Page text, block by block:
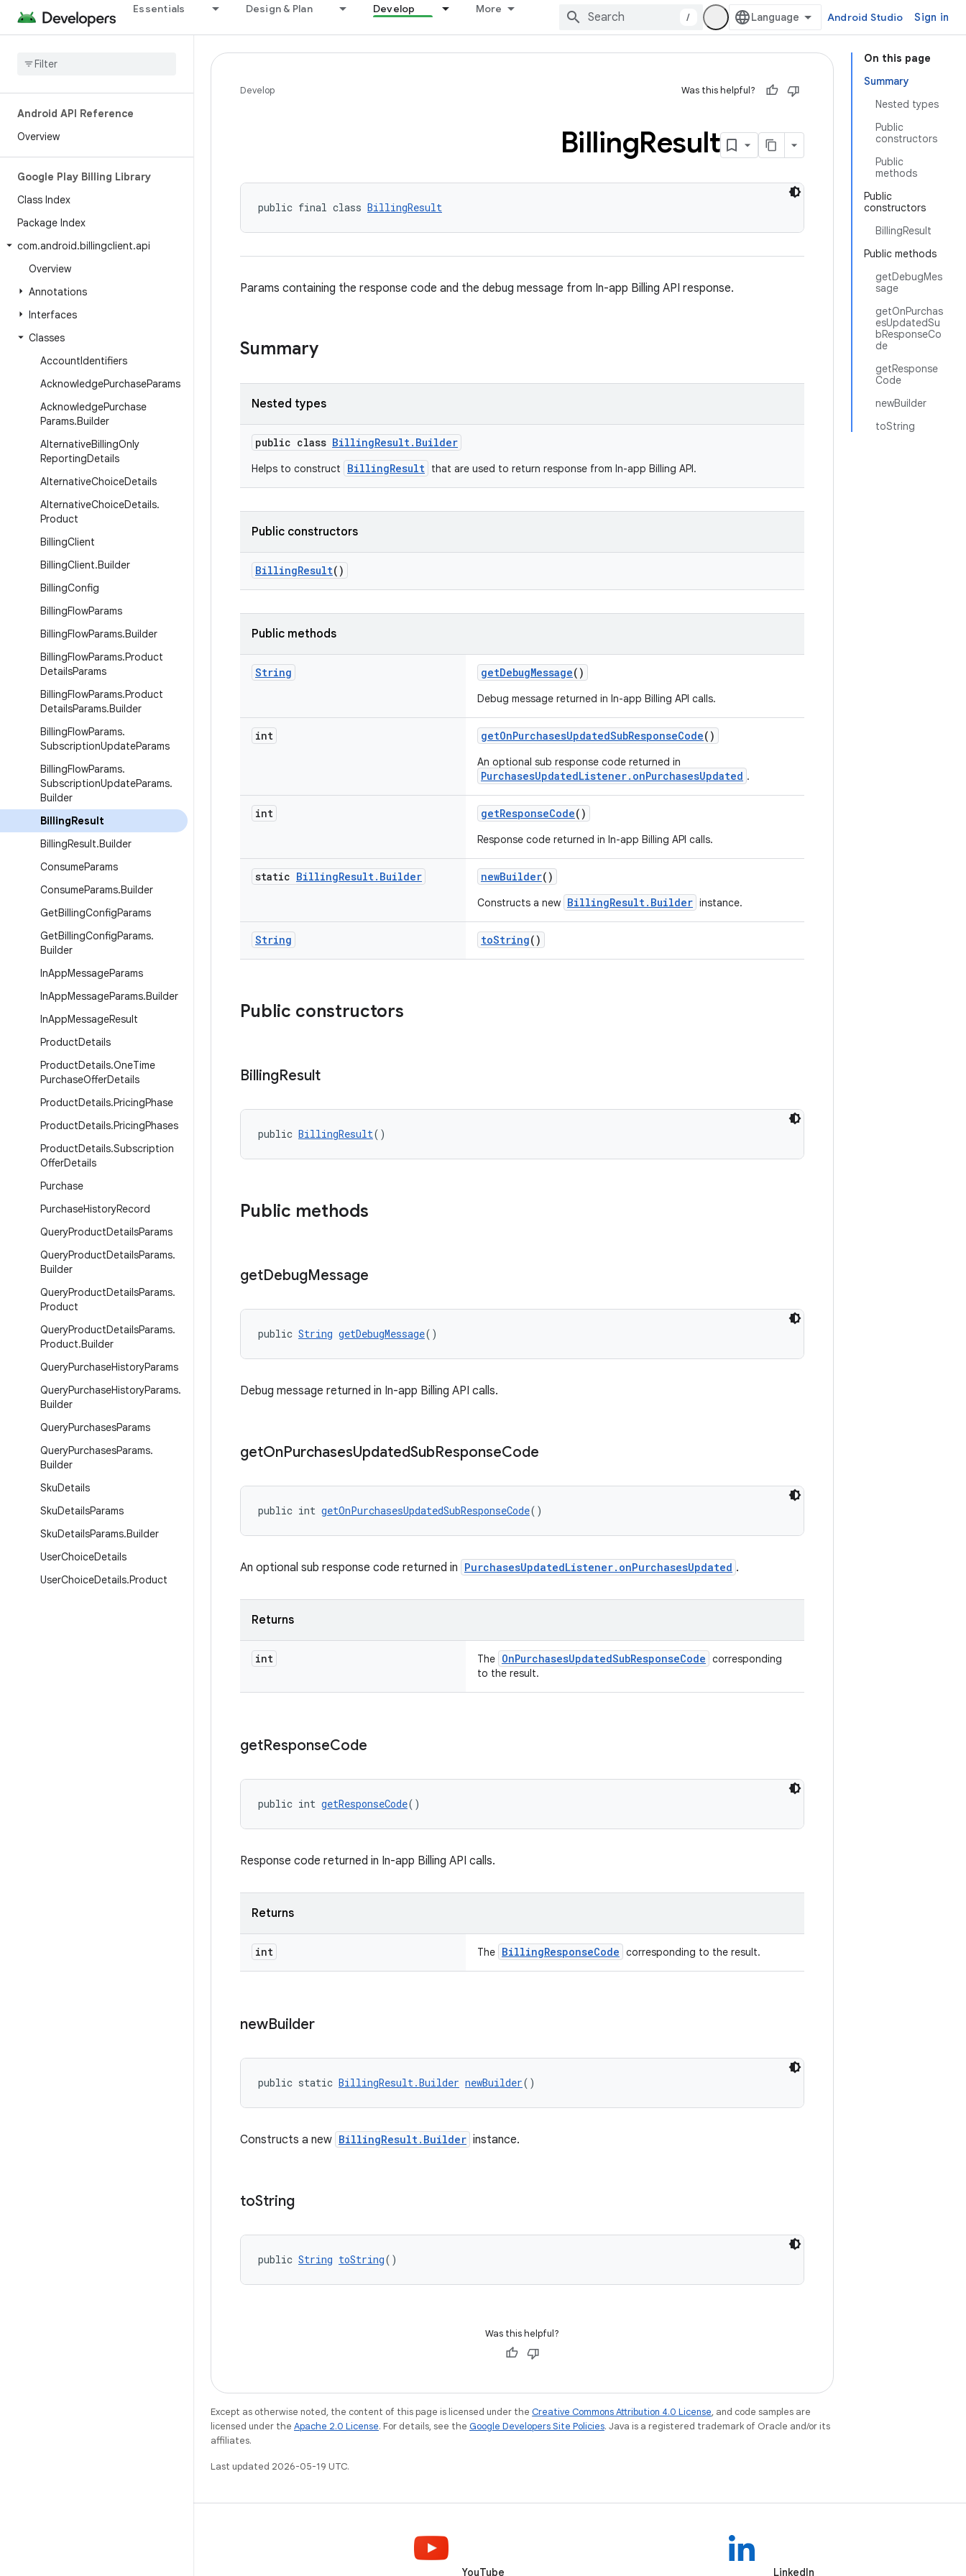
Essentials Design & Plan Develop More
/ Android Studio Sign in
Android API Reference
Overview
Google Play Billing Library
Class Index
Package Index
com.android.billingclient.api
Overview
Annotations
Interfaces
Classes
AccountIdentifiers
AcknowledgePurchaseParams
AcknowledgePurchase
Params.Builder
AlternativeBillingOnly
ReportingDetails
AlternativeChoiceDetails
AlternativeChoiceDetails.
Product
BillingClient
BillingClient.Builder
BillingConfig
BillingFlowParams
BillingFlowParams.Builder
BillingFlowParams.Product
DetailsParams
BillingFlowParams.Product
DetailsParams.Builder
BillingFlowParams.
SubscriptionUpdateParams
BillingFlowParams.
SubscriptionUpdateParams.
Builder
BillingResult
BillingResult.Builder
ConsumeParams
ConsumeParams.Builder
GetBillingConfigParams
GetBillingConfigParams.
Builder
InAppMessageParams
InAppMessageParams.Builder
InAppMessageResult
ProductDetails
ProductDetails.OneTime
PurchaseOfferDetails
ProductDetails.PricingPhase
ProductDetails.PricingPhases
ProductDetails.Subscription
OfferDetails
Purchase
PurchaseHistoryRecord
QueryProductDetailsParams
QueryProductDetailsParams.
Builder
QueryProductDetailsParams.
Product
QueryProductDetailsParams.
Product.Builder
QueryPurchaseHistoryParams
QueryPurchaseHistoryParams.
Builder
QueryPurchasesParams
QueryPurchasesParams.
Builder
SkuDetails
SkuDetailsParams
SkuDetailsParams.Builder
UserChoiceDetails
UserChoiceDetails.Product
On this page
Summary
Nested types
Public
constructors
Public
methods
Public
constructors
BillingResult
Public methods
getDebugMes
sage
getOnPurchas
esUpdatedSu
bResponseCo
de
getResponse
Code
newBuilder
toString
Develop Was this helpful?
BillingResult
public final class BillingResult
Params containing the response code and the debug message from In-app Billing API response.
Summary
Nested types
public class BillingResult.Builder
Helps to construct BillingResult that are used to return response from In-app Billing API.
Public constructors
BillingResult()
Public methods
String getDebugMessage()
Debug message returned in In-app Billing API calls.
int getOnPurchasesUpdatedSubResponseCode()
An optional sub response code returned in
PurchasesUpdatedListener.onPurchasesUpdated .
int getResponseCode()
Response code returned in In-app Billing API calls.
static BillingResult. Builder newBuilder()
Constructs a new BillingResult.Builder instance.
String toString()
Public constructors
BillingResult
public BillingResult()
Public methods
getDebugMessage
public String getDebugMessage()
Debug message returned in In-app Billing API calls.
getOnPurchasesUpdatedSubResponseCode
public int getOnPurchasesUpdatedSubResponseCode()
An optional sub response code returned in PurchasesUpdatedListener.onPurchasesUpdated .
Returns
int The OnPurchasesUpdatedSubResponseCode corresponding
to the result.
getResponseCode
public int getResponseCode()
Response code returned in In-app Billing API calls.
Returns
int The BillingResponseCode corresponding to the result.
newBuilder
public static BillingResult.Builder newBuilder()
Constructs a new BillingResult.Builder instance.
toString
public String toString()
Was this helpful?
Except as otherwise noted, the content of this page is licensed under the Creative Commons Attribution 4.0 License, and code samples are
licensed under the Apache 2.0 License. For details, see the Google Developers Site Policies. Java is a registered trademark of Oracle and/or its
affiliates.
Last updated 2026-05-19 UTC.
YouTube LinkedIn